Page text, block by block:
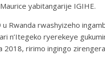
yabitangarije IGIHE.
Rwanda rwashyizeho
n’Itegeko ryerekeye
2018, ririmo ingingo